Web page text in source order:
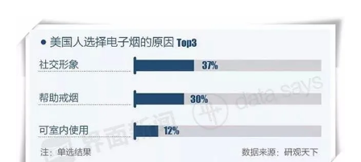
Join VAPEAST subscribers and
Join VAPEAST subscribers and